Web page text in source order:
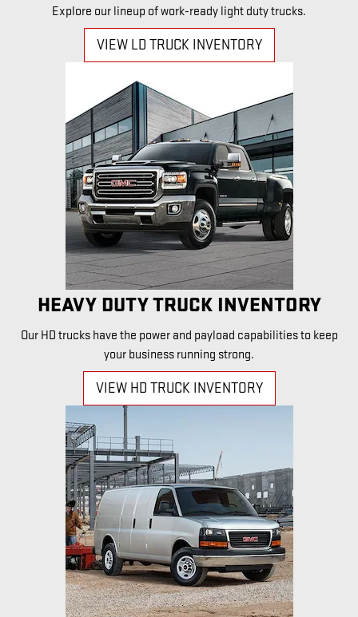
Explore our lineup of work-ready light duty trucks.
VIEW LD TRUCK INVENTORY
HEAVY DUTY TRUCK INVENTORY
Our HD trucks have the power and payload capabilities to keep
your business running strong.
VIEW HD TRUCK INVENTORY